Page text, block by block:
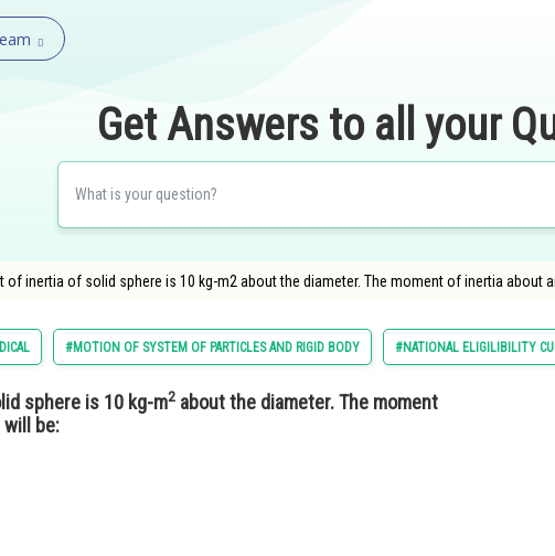
Get Answers to all your
of inertia of solid sphere is 10 kg-m2 about the diameter. The moment of inertia about
#MOTION OF SYSTEM OF PARTICLES AND RIGID BODY #NATIONAL ELIGILIBILITY
sphere is 10 kg-m2 about the diameter. The moment
be: